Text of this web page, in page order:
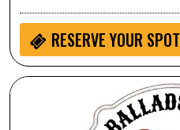
RESERVE YOUR SPOT
Boots, Ballads, and BBQ